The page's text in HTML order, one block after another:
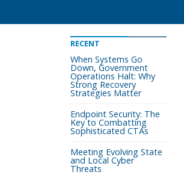
RECENT
When Systems Go
Down, Government
Operations Halt: Why
Strong Recovery
Strategies Matter
Endpoint Security: The
Key to Combatting
Sophisticated CTAs
Meeting Evolving State
and Local Cyber
Threats